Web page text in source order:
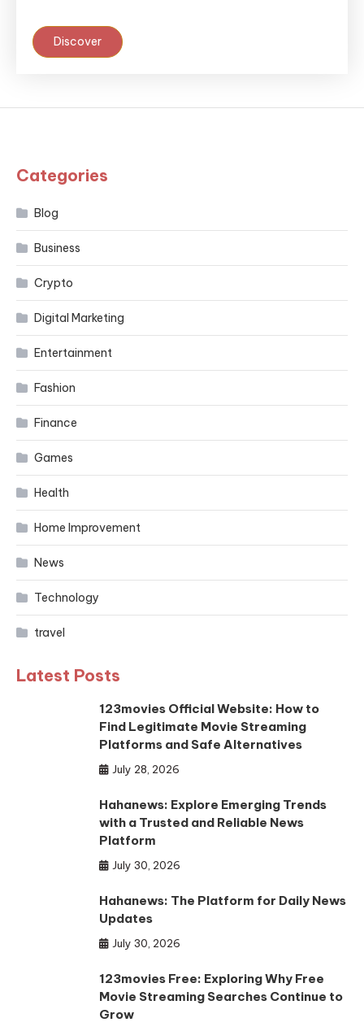
Discover
Categories
Blog
Business
Crypto
Digital Marketing
Entertainment
Fashion
Finance
Games
Health
Home Improvement
News
Technology
travel
Latest Posts
123movies Official Website: How to
Find Legitimate Movie Streaming
Platforms and Safe Alternatives
July 28, 2026
Hahanews: Explore Emerging Trends
with a Trusted and Reliable News
Platform
July 30, 2026
Hahanews: The Platform for Daily News
Updates
July 30, 2026
123movies Free: Exploring Why Free
Movie Streaming Searches Continue to
Grow